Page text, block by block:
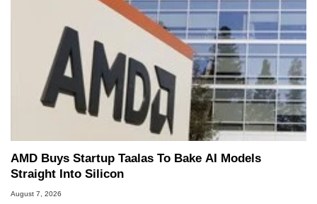
AMD Buys Startup Taalas To Bake AI Models
Straight Into Silicon
August 7, 2026